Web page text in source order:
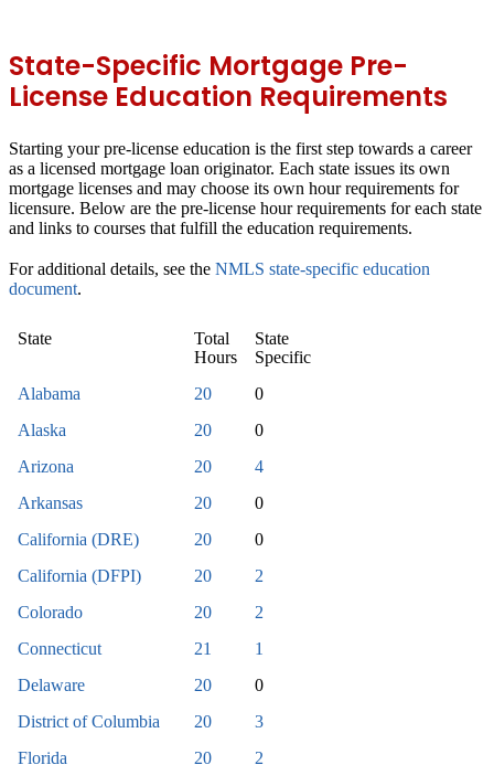
State-Specific Mortgage Pre-
License Education Requirements
Starting your pre-license education is the first step towards a career
as a licensed mortgage loan originator. Each state issues its own
mortgage licenses and may choose its own hour requirements for
licensure. Below are the pre-license hour requirements for each state
and links to courses that fulfill the education requirements.
For additional details, see the NMLS state-specific education
document.
State
Total
Hours
State
Specific
Alabama
20
0
Alaska
20
0
Arizona
20
4
Arkansas
20
0
California (DRE)
20
0
California (DFPI)
20
2
Colorado
20
2
Connecticut
21
1
Delaware
20
0
District of Columbia
20
3
Florida
20 2